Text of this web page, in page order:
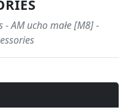
AM ucho małe [M8] -